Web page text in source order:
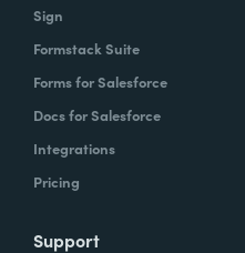
Sign
Formstack Suite
Forms for Salesforce
Docs for Salesforce
Integrations
Pricing
Support